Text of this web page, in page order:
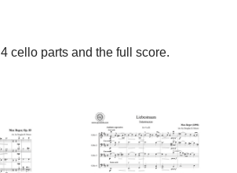
cello parts and the full score.